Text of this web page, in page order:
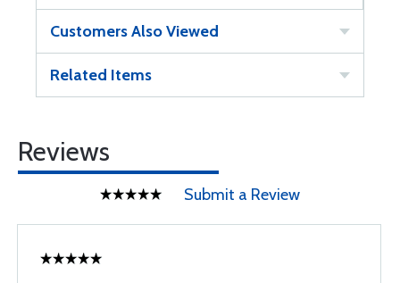
Customers Also Viewed
Related Items
Reviews
Submit a Review